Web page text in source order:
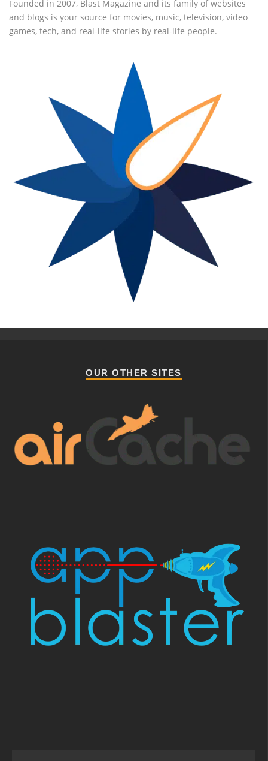
Founded in 2007, Blast Magazine and its family of websites
and blogs is your source for movies, music, television, video
games, tech, and real-life stories by real-life people.
OUR OTHER SITES